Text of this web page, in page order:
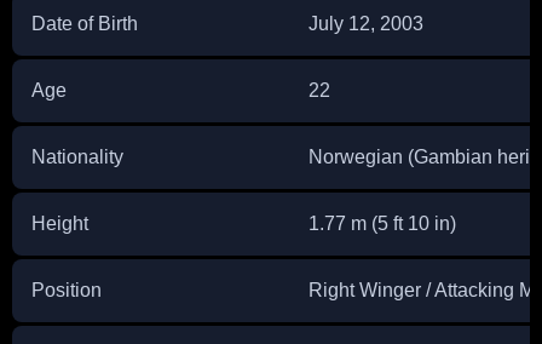
Date of Birth July 12, 2003
Age 22
Nationality Norwegian (Gambian
Height 1.77 m (5 ft 10 in)
Position Right Winger / Attacking